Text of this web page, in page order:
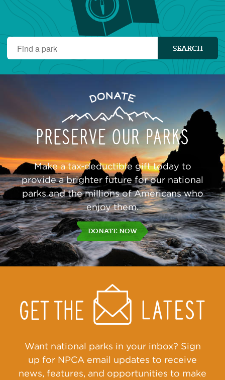
Find
SEARCH
Donate
Our
Parks
Make a tax-deductible gift today to
provide a brighter future for our national
parks and the millions of Americans who
enjoy them.
DONATE NOW
Sign
Action
Want national parks in your inbox? Sign
up for NPCA email updates to receive
news, features, and opportunities to make